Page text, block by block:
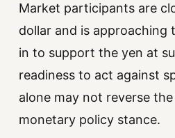
Market participants are
dollar and is approaching
in to support the yen at
readiness to act against
alone may not reverse
monetary policy stance.